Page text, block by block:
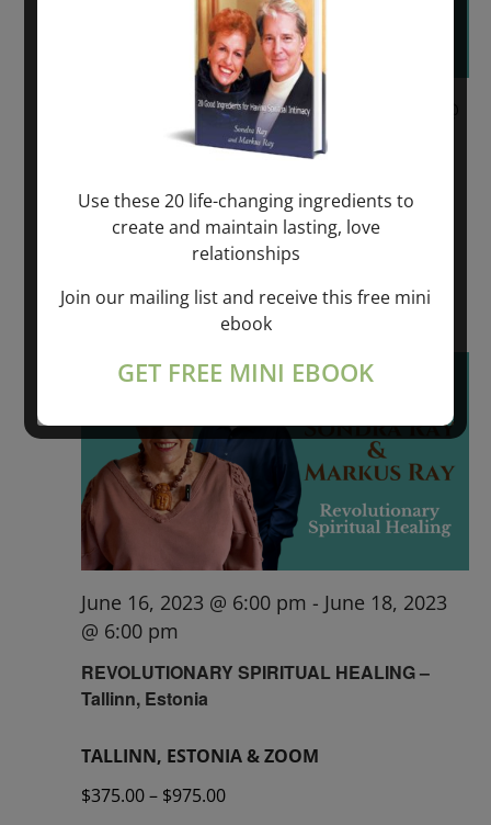
VÄDDÖ, SWEDEN
June 9, 2023 @ 6:00 pm-
VADDO, SWEDEN
$550.00 – $975.00
REVOLUTIONARY SPIRITUAL HEALING –
Tallinn, Estonia
June 16, 2023 @ 6:00 pm - June 18, 2023
@ 6:00 pm
TALLINN, ESTONIA & ZOOM
$375.00 – $975.00
Use these 20 life-changing ingredients to
create and maintain lasting, love
relationships
Join our mailing list and receive this free mini
ebook
GET FREE MINI EBOOK